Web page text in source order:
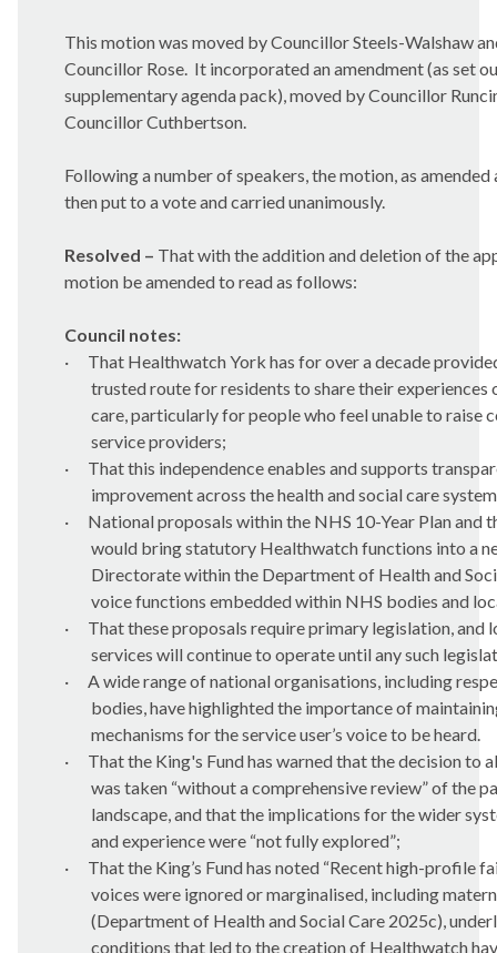
This motion was moved by Councillor Steels-Walshaw
Councillor Rose. It incorporated an amendment (as set
supplementary agenda pack), moved by Councillor
Councillor Cuthbertson.
Following a number of speakers, the motion, as
then put to a vote and carried unanimously.
Resolved – That with the addition and deletion of the
motion be amended to read as follows:
Council notes:
·
That Healthwatch York has for over a decade
trusted route for residents to share their experiences
care, particularly for people who feel unable to raise
service providers;
·
That this independence enables and supports
improvement across the health and social care
·
National proposals within the NHS 10-Year Plan and
would bring statutory Healthwatch functions into a
Directorate within the Department of Health and
voice functions embedded within NHS bodies and
·
That these proposals require primary legislation, and
services will continue to operate until any such
·
A wide range of national organisations, including
bodies, have highlighted the importance of
mechanisms for the service user’s voice to be heard.
·
That the King's Fund has warned that the decision to
was taken “without a comprehensive review” of the
landscape, and that the implications for the wider
and experience were “not fully explored”;
·
That the King’s Fund has noted “Recent high-profile
voices were ignored or marginalised, including
(Department of Health and Social Care 2025c),
conditions that led to the creation of Healthwatch